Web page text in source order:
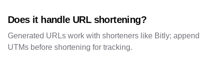
Does it handle URL shortening?
Generated URLs work with shorteners like Bitly; append
UTMs before shortening for tracking.